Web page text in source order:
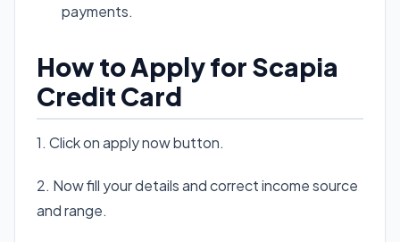
payments.
How to Apply for Scapia
Credit Card
1. Click on apply now button.
2. Now fill your details and correct income source
and range.